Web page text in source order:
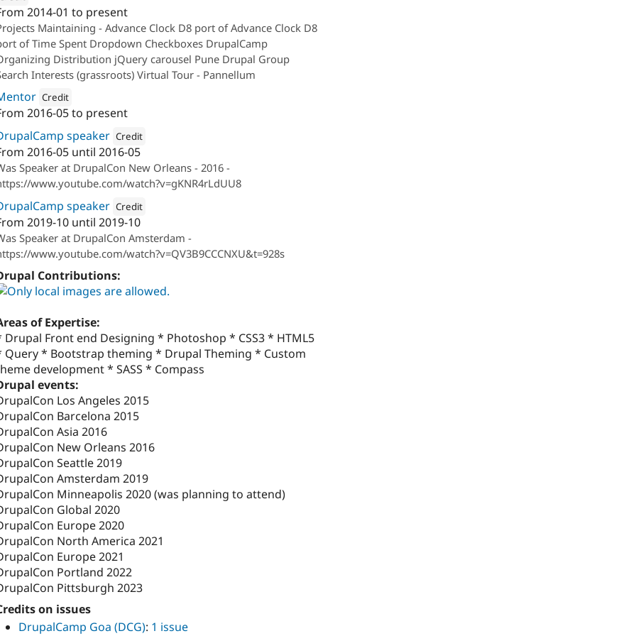
QED42
2014-01 to present
Maintaining - Advance Clock D8 port of Advance Clock D8
of Time Spent Dropdown Checkboxes DrupalCamp
Distribution jQuery carousel Pune Drupal Group
Interests (grassroots) Virtual Tour - Pannellum
Credit
Attribution: QED42
2016-05to present
speaker Credit
Attribution: QED42
2016-05 until 2016-05
Speaker at DrupalCon New Orleans - 2016 -
www.youtube.com/watch?v=gKNR4rLdUU8
speaker Credit
Attribution: QED42
2019-10 until 2019-10
Speaker at DrupalCon Amsterdam -
www.youtube.com/watch?v=QV3B9CCCNXU&t=928s
Contributions:
of Expertise:
Drupal Front end Designing * Photoshop * CSS3 * HTML5
Query * Bootstrap theming * Drupal Theming * Custom
development * SASS * Compass
events:
Los Angeles 2015
Barcelona 2015
Asia 2016
New Orleans 2016
Seattle 2019
Amsterdam 2019
Minneapolis 2020 (was planning to attend)
Global 2020
Europe 2020
North America 2021
Europe 2021
Portland 2022
Pittsburgh 2023
on issues
DrupalCamp Goa (DCG): 1 issue